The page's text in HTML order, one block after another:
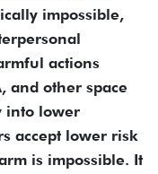
impossible,
actions
and other space
into lower
accept lower risk
is impossible. It